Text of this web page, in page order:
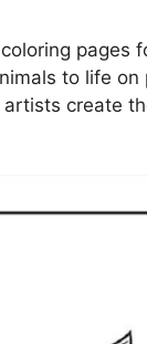
pages
to life on
create